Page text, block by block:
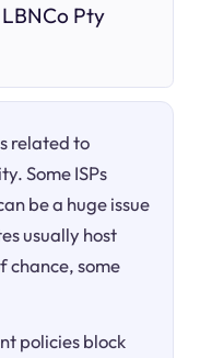
Pty
related to
Some ISPs
be a huge issue
usually host
chance, some
policies block